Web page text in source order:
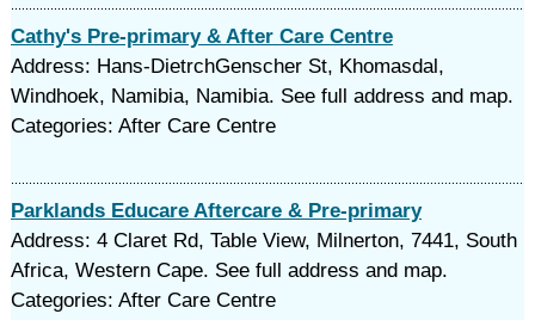
Cathy's Pre-primary & After Care Centre
Address: Hans-DietrchGenscher St, Khomasdal,
Windhoek, Namibia, Namibia. See full address and map.
Categories: After Care Centre
Parklands Educare Aftercare & Pre-primary
Address: 4 Claret Rd, Table View, Milnerton, 7441, South
Africa, Western Cape. See full address and map.
Categories: After Care Centre